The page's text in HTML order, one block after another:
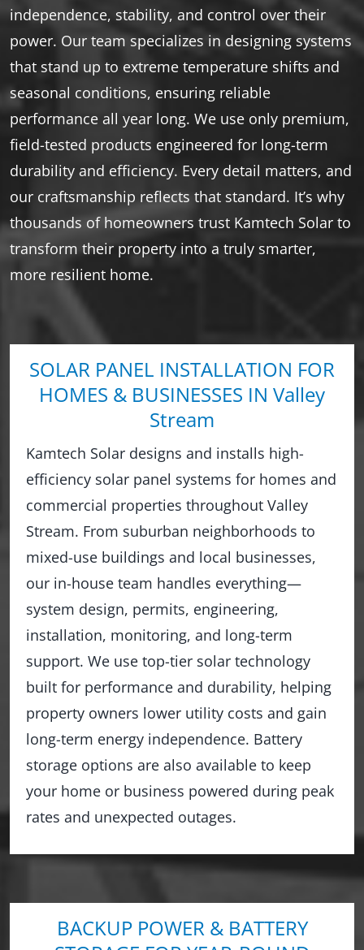
independence, stability, and control over their
power. Our team specializes in designing systems
that stand up to extreme temperature shifts and
seasonal conditions, ensuring reliable
performance all year long. We use only premium,
field-tested products engineered for long-term
durability and efficiency. Every detail matters, and
our craftsmanship reflects that standard. It’s why
thousands of homeowners trust Kamtech Solar to
transform their property into a truly smarter,
more resilient home.
SOLAR PANEL INSTALLATION FOR
HOMES & BUSINESSES IN Valley
Stream
Kamtech Solar designs and installs high-
efficiency solar panel systems for homes and
commercial properties throughout Valley
Stream. From suburban neighborhoods to
mixed-use buildings and local businesses,
our in-house team handles everything—
system design, permits, engineering,
installation, monitoring, and long-term
support. We use top-tier solar technology
built for performance and durability, helping
property owners lower utility costs and gain
long-term energy independence. Battery
storage options are also available to keep
your home or business powered during peak
rates and unexpected outages.
BACKUP POWER & BATTERY